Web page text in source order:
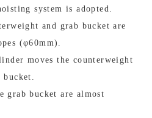
system is adopted.
and grab bucket are
(φ60mm).
moves the counterweight
grab bucket are almost